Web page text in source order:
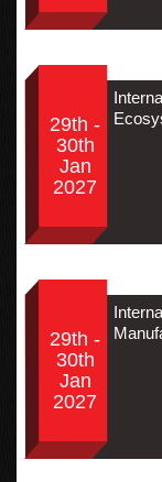
29th -
30th
Jan
2027
29th -
30th
Jan
2027